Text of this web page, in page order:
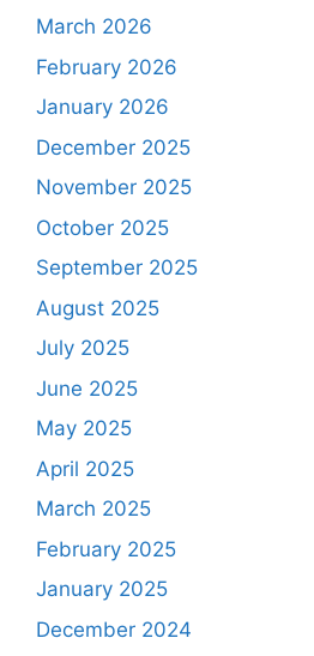
March 2026
February 2026
January 2026
December 2025
November 2025
October 2025
September 2025
August 2025
July 2025
June 2025
May 2025
April 2025
March 2025
February 2025
January 2025
December 2024